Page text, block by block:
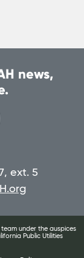
news,
ext. 5
under the auspices
Public Utilities